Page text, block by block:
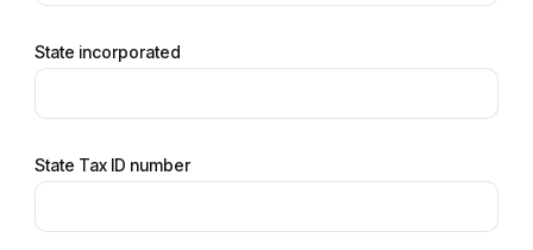
State incorporated
State Tax ID number